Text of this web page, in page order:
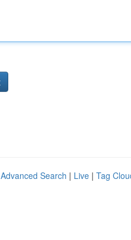
Advanced Search | Live | Tag